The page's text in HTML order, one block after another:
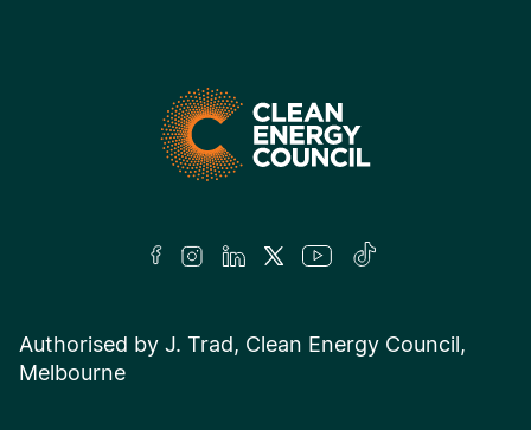
Authorised by J. Trad, Clean Energy Council,
Melbourne